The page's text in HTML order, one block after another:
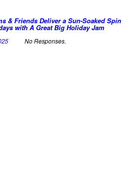
& Friends Deliver a Sun-Soaked Spin
with A Great Big Holiday Jam
No Responses.